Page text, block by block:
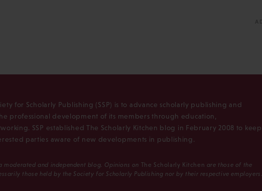
for Scholarly Publishing (SSP) is to advance scholarly publishing and
professional development of its members through education,
SSP established The Scholarly Kitchen blog in February 2008 to keep
parties aware of new developments in publishing.
moderated and independent blog. Opinions on The Scholarly Kitchen are those of the
those held by the Society for Scholarly Publishing nor by their respective employers.